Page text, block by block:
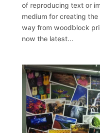
of reproducing text or
medium for creating
way from woodblock
now the latest...